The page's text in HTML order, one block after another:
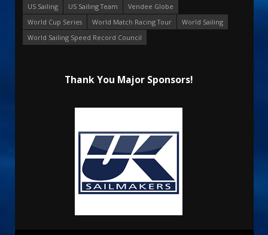
US Sailing
US Sailing Team
Vendee Globe
World Cup Series
World Match Racing Tour
World Sailing
World Sailing Speed Record Council
Thank You Major Sponsors!